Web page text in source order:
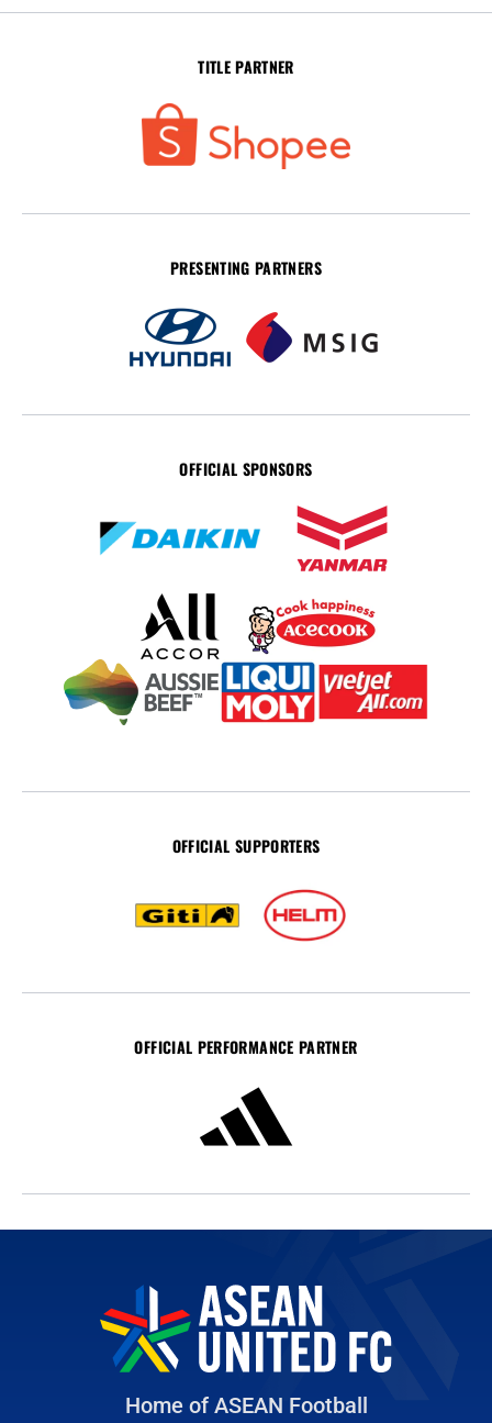
TITLE PARTNER
PRESENTING PARTNERS
OFFICIAL SPONSORS
OFFICIAL SUPPORTERS
OFFICIAL PERFORMANCE PARTNER
Home of ASEAN Football